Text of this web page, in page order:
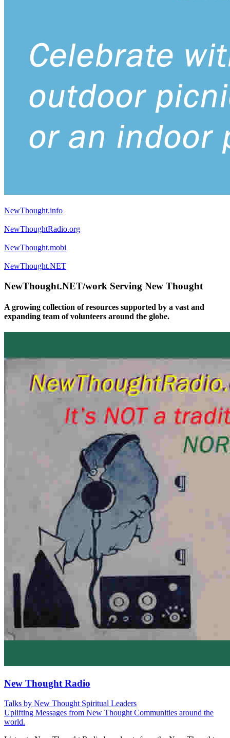
NewThought.info
NewThoughtRadio.org
NewThought.mobi
NewThought.NET
NewThought.NET/work Serving New Thought
A growing collection of resources supported by a vast and
expanding team of volunteers around the globe.
New Thought Radio
Talks by New Thought Spiritual Leaders
Uplifting Messages from New Thought Communities around the
world.